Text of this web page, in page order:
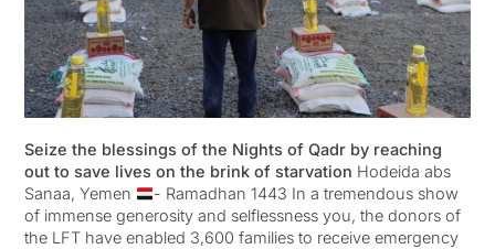
Seize the blessings of the Nights of Qadr by reaching
out to save lives on the brink of starvation Hodeida abs
Sanaa, Yemen
- Ramadhan 1443 In a tremendous show
of immense generosity and selflessness you, the donors of
the LFT have enabled 3,600 families to receive emergency